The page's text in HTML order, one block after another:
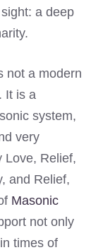
a deep
not a modern
It is a
system,
very
Love, Relief,
and Relief,
Masonic
not only
times of